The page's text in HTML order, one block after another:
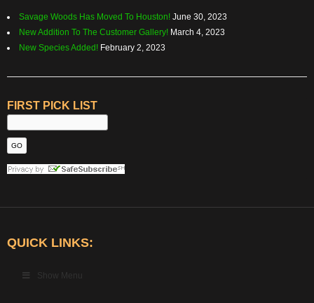
Savage Woods Has Moved To Houston! June 30, 2023
New Addition To The Customer Gallery! March 4, 2023
New Species Added! February 2, 2023
FIRST PICK LIST
QUICK LINKS:
Show Menu